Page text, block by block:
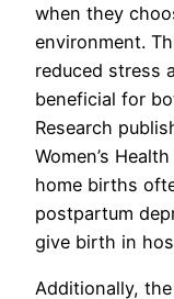
when they
environment.
reduced stress
beneficial for
Research
Women’s
home births
postpartum
give birth in
Additionally,